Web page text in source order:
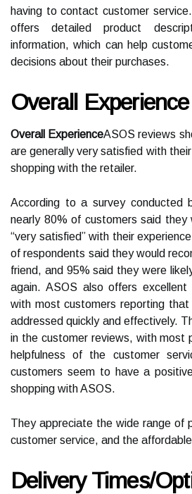
having to contact customer
offers detailed product
information, which can help
decisions about their purchases.
Overall Experience
Overall ExperienceASOS reviews
are generally very satisfied with
shopping with the retailer.
According to a survey conducted
nearly 80% of customers said they
“very satisfied” with their
of respondents said they would
friend, and 95% said they were
again. ASOS also offers excellent
with most customers reporting
addressed quickly and effectively.
in the customer reviews, with most
helpfulness of the customer
customers seem to have a
shopping with ASOS.
They appreciate the wide range of
customer service, and the
Delivery Times/